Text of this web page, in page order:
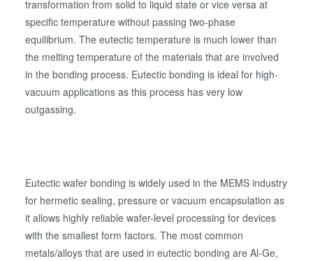
transformation from solid to liquid state or vice versa at
specific temperature without passing two-phase
equilibrium. The eutectic temperature is much lower than
the melting temperature of the materials that are involved
in the bonding process. Eutectic bonding is ideal for high-
vacuum applications as this process has very low
outgassing.
Eutectic wafer bonding is widely used in the MEMS industry
for hermetic sealing, pressure or vacuum encapsulation as
it allows highly reliable wafer-level processing for devices
with the smallest form factors. The most common
metals/alloys that are used in eutectic bonding are Al-Ge,